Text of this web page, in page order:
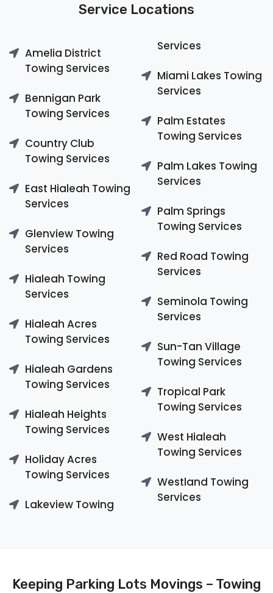
Service Locations
Amelia District
Towing Services
Bennigan Park
Towing Services
Country Club
Towing Services
East Hialeah Towing
Services
Glenview Towing
Services
Hialeah Towing
Services
Hialeah Acres
Towing Services
Hialeah Gardens
Towing Services
Hialeah Heights
Towing Services
Holiday Acres
Towing Services
Lakeview Towing
Services
Miami Lakes Towing
Services
Palm Estates
Towing Services
Palm Lakes Towing
Services
Palm Springs
Towing Services
Red Road Towing
Services
Seminola Towing
Services
Sun-Tan Village
Towing Services
Tropical Park
Towing Services
West Hialeah
Towing Services
Westland Towing
Services
Keeping Parking Lots Movings – Towing